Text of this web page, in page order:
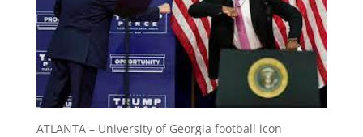
ATLANTA – University of Georgia football icon